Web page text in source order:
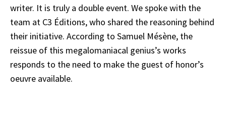
writer. It is truly a double event. We spoke with the
team at C3 Éditions, who shared the reasoning behind
their initiative. According to Samuel Mésène, the
reissue of this megalomaniacal genius’s works
responds to the need to make the guest of honor’s
oeuvre available.